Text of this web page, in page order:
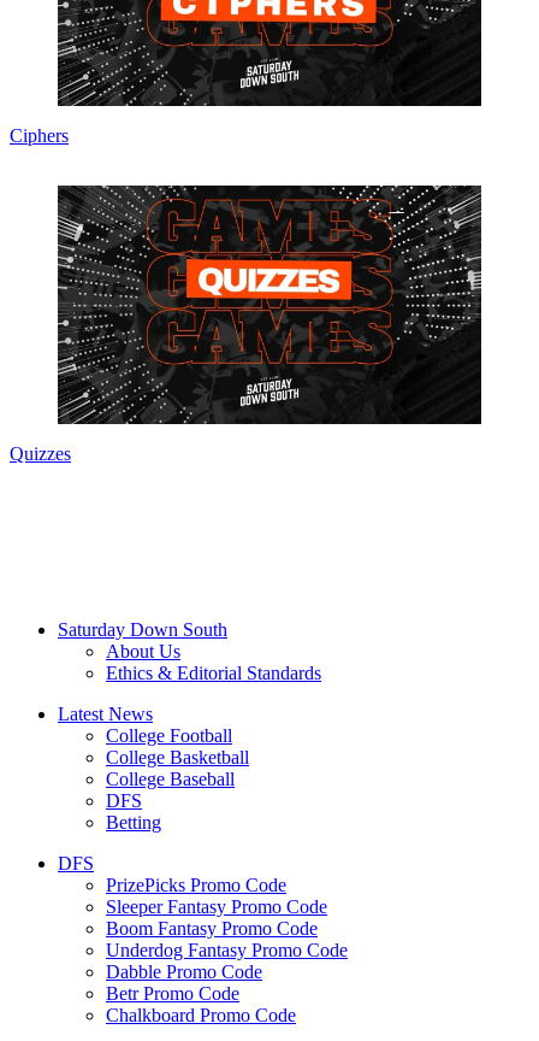
Ciphers
Quizzes
Saturday Down South
About Us
Ethics & Editorial Standards
Latest News
College Football
College Basketball
College Baseball
DFS
Betting
DFS
PrizePicks Promo Code
Sleeper Fantasy Promo Code
Boom Fantasy Promo Code
Underdog Fantasy Promo Code
Dabble Promo Code
Betr Promo Code
Chalkboard Promo Code